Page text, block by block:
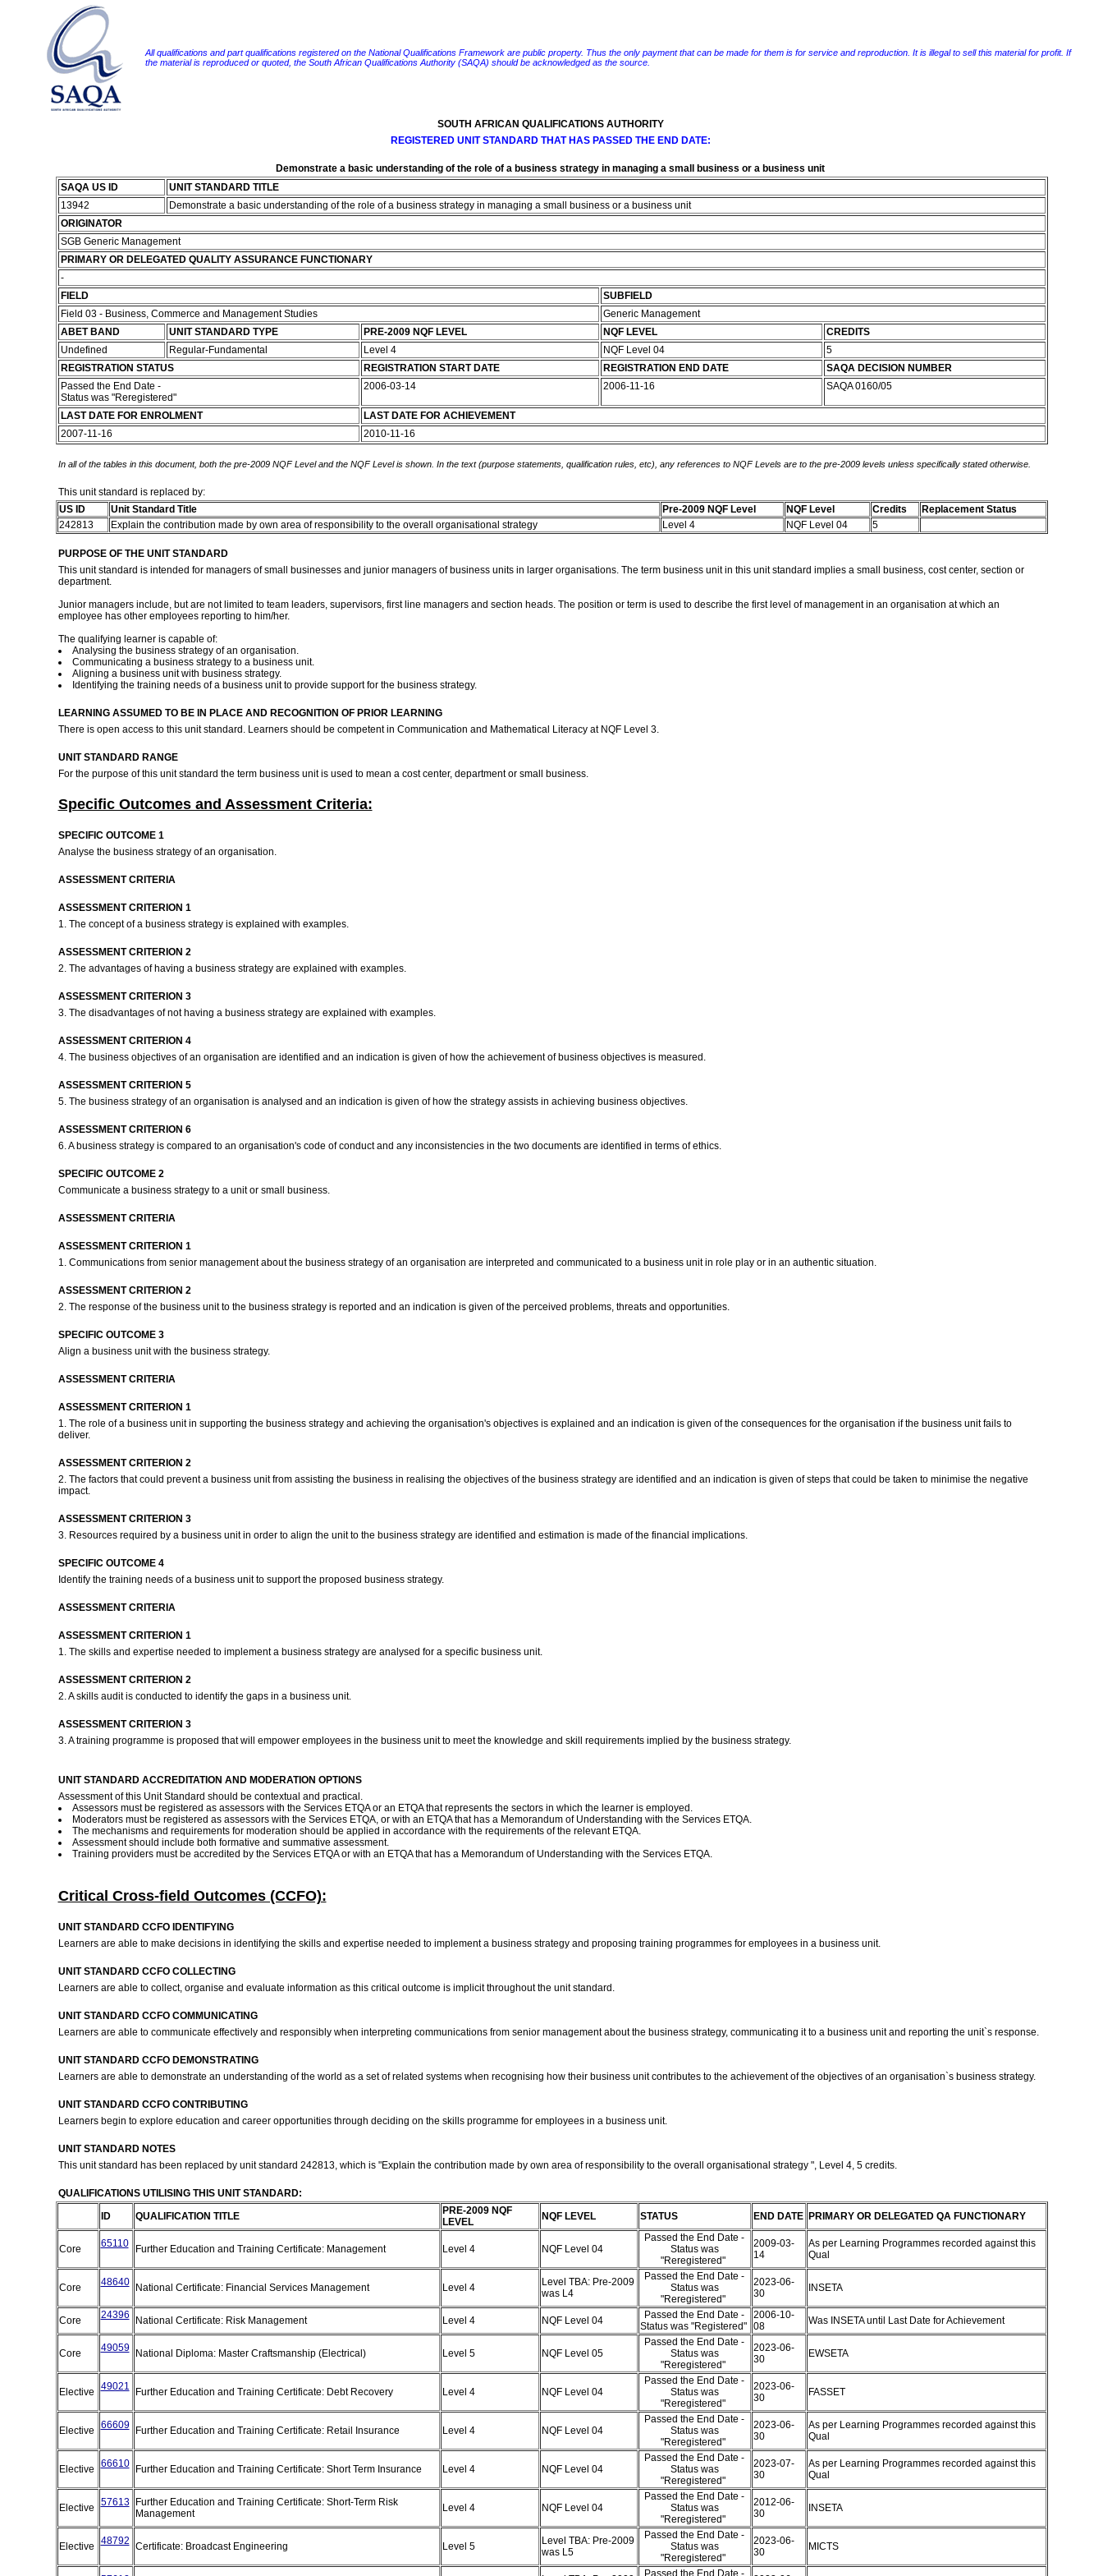
All qualifications and part qualifications registered on the National Qualifications Framework are public property. Thus the only payment that can be made for them is for service and reproduction. It is illegal to sell this material for profit. If
the material is reproduced or quoted, the South African Qualifications Authority (SAQA) should be acknowledged as the source.
SOUTH AFRICAN QUALIFICATIONS AUTHORITY
REGISTERED UNIT STANDARD THAT HAS PASSED THE END DATE:
Demonstrate a basic understanding of the role of a business strategy in managing a small business or a business unit
SAQA US ID
UNIT STANDARD TITLE
13942
Demonstrate a basic understanding of the role of a business strategy in managing a small business or a business unit
ORIGINATOR
SGB Generic Management
PRIMARY OR DELEGATED QUALITY ASSURANCE FUNCTIONARY
-
FIELD
SUBFIELD
Field 03 - Business, Commerce and Management Studies
Generic Management
ABET BAND
UNIT STANDARD TYPE PRE-2009 NQF LEVEL NQF LEVEL
CREDITS
Undefined
Regular-Fundamental Level 4 NQF Level 04
5
REGISTRATION STATUS
REGISTRATION START DATE REGISTRATION END DATE
SAQA DECISION NUMBER
Passed the End Date -
Status was "Reregistered"
2006-03-14 2006-11-16 SAQA 0160/05
LAST DATE FOR ENROLMENT
LAST DATE FOR ACHIEVEMENT
2007-11-16
2010-11-16
In all of the tables in this document, both the pre-2009 NQF Level and the NQF Level is shown. In the text (purpose statements, qualification rules, etc), any references to NQF Levels are to the pre-2009 levels unless specifically stated otherwise.
This unit standard is replaced by:
US ID
Unit Standard Title Pre-2009 NQF Level NQF Level Credits
Replacement Status
242813
Explain the contribution made by own area of responsibility to the overall organisational strategy Level 4 NQF Level 04 5
PURPOSE OF THE UNIT STANDARD
This unit standard is intended for managers of small businesses and junior managers of business units in larger organisations. The term business unit in this unit standard implies a small business, cost center, section or
department.
Junior managers include, but are not limited to team leaders, supervisors, first line managers and section heads. The position or term is used to describe the first level of management in an organisation at which an
employee has other employees reporting to him/her.
The qualifying learner is capable of:
Analysing the business strategy of an organisation.
Communicating a business strategy to a business unit.
Aligning a business unit with business strategy.
Identifying the training needs of a business unit to provide support for the business strategy.
LEARNING ASSUMED TO BE IN PLACE AND RECOGNITION OF PRIOR LEARNING
There is open access to this unit standard. Learners should be competent in Communication and Mathematical Literacy at NQF Level 3.
UNIT STANDARD RANGE
For the purpose of this unit standard the term business unit is used to mean a cost center, department or small business.
Specific Outcomes and Assessment Criteria:
SPECIFIC OUTCOME 1
Analyse the business strategy of an organisation.
ASSESSMENT CRITERIA
ASSESSMENT CRITERION 1
1. The concept of a business strategy is explained with examples.
ASSESSMENT CRITERION 2
2. The advantages of having a business strategy are explained with examples.
ASSESSMENT CRITERION 3
3. The disadvantages of not having a business strategy are explained with examples.
ASSESSMENT CRITERION 4
4. The business objectives of an organisation are identified and an indication is given of how the achievement of business objectives is measured.
ASSESSMENT CRITERION 5
5. The business strategy of an organisation is analysed and an indication is given of how the strategy assists in achieving business objectives.
ASSESSMENT CRITERION 6
6. A business strategy is compared to an organisation's code of conduct and any inconsistencies in the two documents are identified in terms of ethics.
SPECIFIC OUTCOME 2
Communicate a business strategy to a unit or small business.
ASSESSMENT CRITERIA
ASSESSMENT CRITERION 1
1. Communications from senior management about the business strategy of an organisation are interpreted and communicated to a business unit in role play or in an authentic situation.
ASSESSMENT CRITERION 2
2. The response of the business unit to the business strategy is reported and an indication is given of the perceived problems, threats and opportunities.
SPECIFIC OUTCOME 3
Align a business unit with the business strategy.
ASSESSMENT CRITERIA
ASSESSMENT CRITERION 1
1. The role of a business unit in supporting the business strategy and achieving the organisation's objectives is explained and an indication is given of the consequences for the organisation if the business unit fails to
deliver.
ASSESSMENT CRITERION 2
2. The factors that could prevent a business unit from assisting the business in realising the objectives of the business strategy are identified and an indication is given of steps that could be taken to minimise the negative
impact.
ASSESSMENT CRITERION 3
3. Resources required by a business unit in order to align the unit to the business strategy are identified and estimation is made of the financial implications.
SPECIFIC OUTCOME 4
Identify the training needs of a business unit to support the proposed business strategy.
ASSESSMENT CRITERIA
ASSESSMENT CRITERION 1
1. The skills and expertise needed to implement a business strategy are analysed for a specific business unit.
ASSESSMENT CRITERION 2
2. A skills audit is conducted to identify the gaps in a business unit.
ASSESSMENT CRITERION 3
3. A training programme is proposed that will empower employees in the business unit to meet the knowledge and skill requirements implied by the business strategy.
UNIT STANDARD ACCREDITATION AND MODERATION OPTIONS
Assessment of this Unit Standard should be contextual and practical.
Assessors must be registered as assessors with the Services ETQA or an ETQA that represents the sectors in which the learner is employed.
Moderators must be registered as assessors with the Services ETQA, or with an ETQA that has a Memorandum of Understanding with the Services ETQA.
The mechanisms and requirements for moderation should be applied in accordance with the requirements of the relevant ETQA.
Assessment should include both formative and summative assessment.
Training providers must be accredited by the Services ETQA or with an ETQA that has a Memorandum of Understanding with the Services ETQA.
Critical Cross-field Outcomes (CCFO):
UNIT STANDARD CCFO IDENTIFYING
Learners are able to make decisions in identifying the skills and expertise needed to implement a business strategy and proposing training programmes for employees in a business unit.
UNIT STANDARD CCFO COLLECTING
Learners are able to collect, organise and evaluate information as this critical outcome is implicit throughout the unit standard.
UNIT STANDARD CCFO COMMUNICATING
Learners are able to communicate effectively and responsibly when interpreting communications from senior management about the business strategy, communicating it to a business unit and reporting the unit`s response.
UNIT STANDARD CCFO DEMONSTRATING
Learners are able to demonstrate an understanding of the world as a set of related systems when recognising how their business unit contributes to the achievement of the objectives of an organisation`s business strategy.
UNIT STANDARD CCFO CONTRIBUTING
Learners begin to explore education and career opportunities through deciding on the skills programme for employees in a business unit.
UNIT STANDARD NOTES
This unit standard has been replaced by unit standard 242813, which is "Explain the contribution made by own area of responsibility to the overall organisational strategy ", Level 4, 5 credits.
QUALIFICATIONS UTILISING THIS UNIT STANDARD:
ID
QUALIFICATION TITLE
PRE-2009 NQF
LEVEL
NQF LEVEL STATUS END DATE PRIMARY OR DELEGATED QA FUNCTIONARY
Core 65110 Further Education and Training Certificate: Management Level 4 NQF Level 04
Passed the End Date -
Status was
"Reregistered"
2009-03-
14
As per Learning Programmes recorded against this
Qual
Core 48640 National Certificate: Financial Services Management Level 4
Level TBA: Pre-2009
was L4
Passed the End Date -
Status was
"Reregistered"
2023-06-
30
INSETA
Core 24396 National Certificate: Risk Management Level 4 NQF Level 04
Passed the End Date -
Status was "Registered"
2006-10-
08
Was INSETA until Last Date for Achievement
Core 49059 National Diploma: Master Craftsmanship (Electrical) Level 5 NQF Level 05
Passed the End Date -
Status was
"Reregistered"
2023-06-
30
EWSETA
Elective 49021 Further Education and Training Certificate: Debt Recovery Level 4 NQF Level 04
Passed the End Date -
Status was
"Reregistered"
2023-06-
30
FASSET
Elective 66609 Further Education and Training Certificate: Retail Insurance Level 4 NQF Level 04
Passed the End Date -
Status was
"Reregistered"
2023-06-
30
As per Learning Programmes recorded against this
Qual
Elective 66610 Further Education and Training Certificate: Short Term Insurance Level 4 NQF Level 04
Passed the End Date -
Status was
"Reregistered"
2023-07-
30
As per Learning Programmes recorded against this
Qual
Elective 57613
Further Education and Training Certificate: Short-Term Risk
Management
Level 4 NQF Level 04
Passed the End Date -
Status was
"Reregistered"
2012-06-
30
INSETA
Elective 48792 Certificate: Broadcast Engineering Level 5
Level TBA: Pre-2009
was L5
Passed the End Date -
Status was
"Reregistered"
2023-06-
30
MICTS
Passed the End Date -